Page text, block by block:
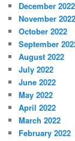
December 2022
November 2022
October 2022
September
August 2022
July 2022
June 2022
May 2022
April 2022
March 2022
February 2022